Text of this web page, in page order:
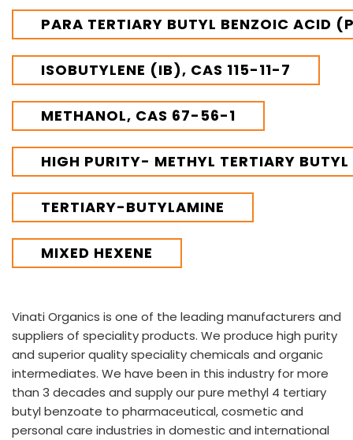
Board of Directors
Awards and Recognition
Our Reach
Research & Development
OUR PRODUCTS
Speciality Aromatics
Speciality Monomers
Antioxidants
Other Speciality Products
Miscellaneous Polymer
Inorganic Chemicals
INVESTORS
Investors' Home
Financial Information
Shareholders Information
Corporate Governance
Stock Information
Other Information
PARA TERTIARY BUTYL BENZOIC
ISOBUTYLENE (IB), CAS 115-11-7
METHANOL, CAS 67-56-1
HIGH PURITY- METHYL TERTIARY
TERTIARY-BUTYLAMINE
MIXED HEXENE
Vinati Organics is one of the leading manufacturers and
suppliers of speciality products. We produce high purity
and superior quality speciality chemicals and organic
intermediates. We have been in this industry for more
than 3 decades and supply our pure methyl 4 tertiary
butyl benzoate to pharmaceutical, cosmetic and
personal care industries in domestic and international